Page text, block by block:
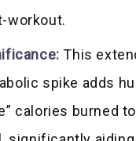
workout.
This
spike adds
calories burned